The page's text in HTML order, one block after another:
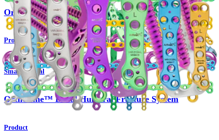
OrthoLine™ Cuttable Plate System
Product
Small Animal
OrthoLine™ Distal Humeral Fracture System
Product